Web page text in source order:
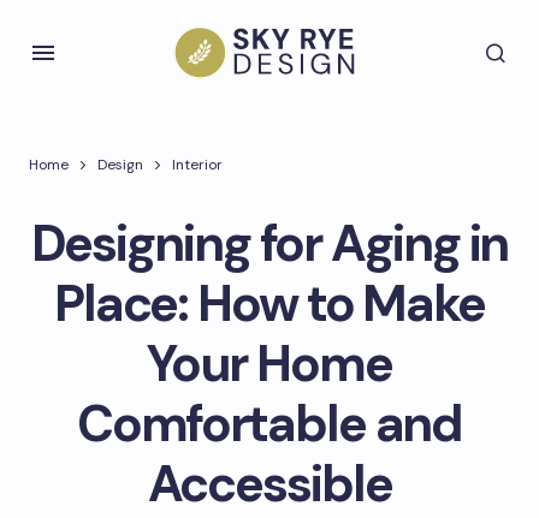
Home Design Interior
Designing for Aging in
Place: How to Make
Your Home
Comfortable and
Accessible